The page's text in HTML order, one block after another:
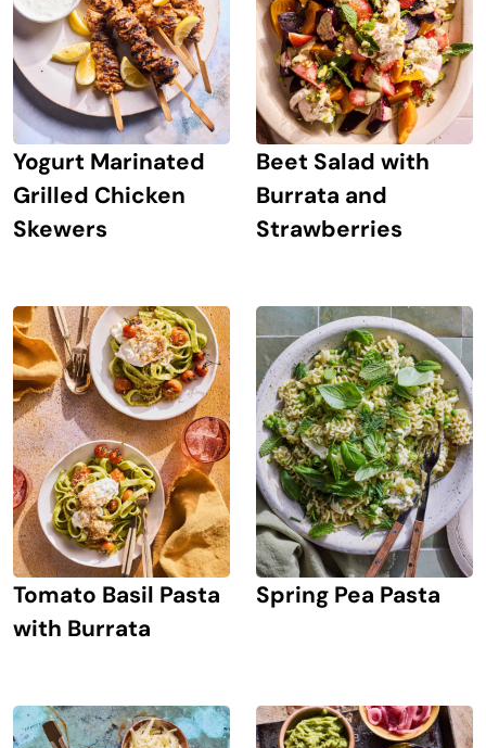
Yogurt Marinated
Grilled Chicken
Skewers
Beet Salad with
Burrata and
Strawberries
Tomato Basil Pasta
with Burrata
Spring Pea Pasta